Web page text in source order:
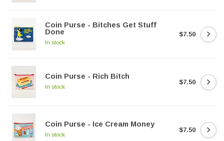
Coin Purse - Bitches Get Stuff
Done
In stock
$7.50
Coin Purse - Rich Bitch
In stock
$7.50
Coin Purse - Ice Cream Money
In stock
$7.50